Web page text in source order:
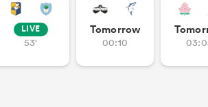
LIVE
53'
Tomorrow
00:10